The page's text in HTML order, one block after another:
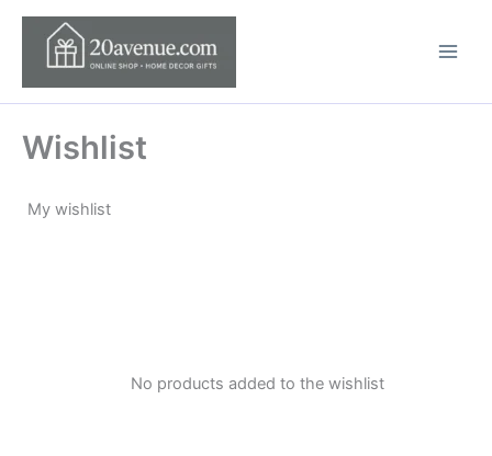
Skip
content
Wishlist
My wishlist
No products added to the wishlist